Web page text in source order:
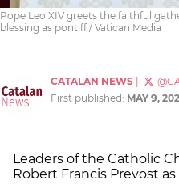
Pope Leo XIV greets the faithful
blessing as pontiff / Vatican Media
CATALAN NEWS
First published: MAY 9,
Leaders of the Catholic
Robert Francis Prevost as